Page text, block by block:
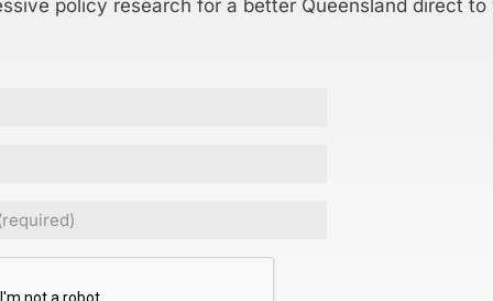
policy research for a better Queensland direct to